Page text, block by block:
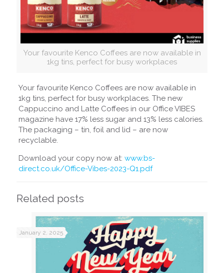
Your favourite Kenco Coffees are now available in
1kg tins, perfect for busy workplaces
Your favourite Kenco Coffees are now available in
1kg tins, perfect for busy workplaces. The new
Cappuccino and Latte Coffees in our Office VIBES
magazine have 17% less sugar and 13% less calories.
The packaging – tin, foil and lid – are now
recyclable.
Download your copy now at: www.bs-
direct.co.uk/Office-Vibes-2023-Q1.pdf
Related posts
January 2, 2025